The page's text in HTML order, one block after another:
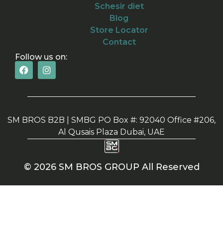
Schesir diet
Blog
Store Locator
Contact
Follow us on:
SM BROS B2B | SMBG PO Box #: 92040 Office #206,
Al Qusais Plaza Dubai, UAE
© 2026 SM BROS GROUP All Reserved